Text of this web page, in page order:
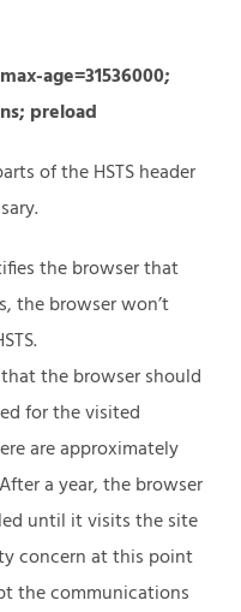
age=31536000;
preload
of the HSTS header
the browser that
the browser won’t
the browser should
for the visited
are approximately
a year, the browser
until it visits the site
concern at this point
the communications